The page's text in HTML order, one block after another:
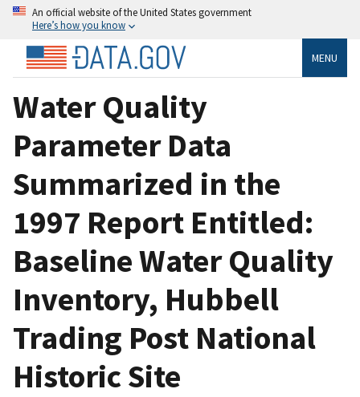
An official website of the United States government
Here’s how you know
MENU
Water Quality
Parameter Data
Summarized in the
1997 Report Entitled:
Baseline Water Quality
Inventory, Hubbell
Trading Post National
Historic Site